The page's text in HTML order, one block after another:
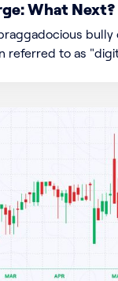
What Next?
referred to as
Bitcoin is not